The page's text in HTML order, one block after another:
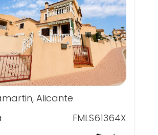
Alicante
FMLS61364X